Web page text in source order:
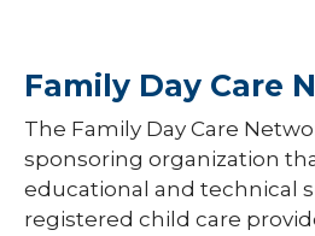
Family Day Care
The Family Day Care
sponsoring organization
educational and technical
registered child care